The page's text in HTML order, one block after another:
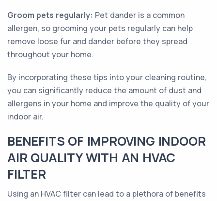
Groom pets regularly: Pet dander is a common
allergen, so grooming your pets regularly can help
remove loose fur and dander before they spread
throughout your home.
By incorporating these tips into your cleaning routine,
you can significantly reduce the amount of dust and
allergens in your home and improve the quality of your
indoor air.
BENEFITS OF IMPROVING INDOOR
AIR QUALITY WITH AN HVAC
FILTER
Using an HVAC filter can lead to a plethora of benefits